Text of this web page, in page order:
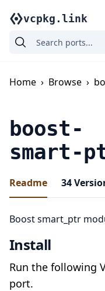
vcpkg.link
Home › Browse ›
boost-
smart-
Readme 34
Boost smart_ptr
Install
Run the following
port.